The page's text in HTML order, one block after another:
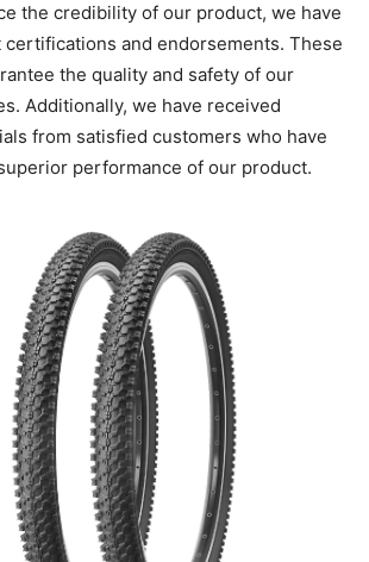
the credibility of our product, we have
and endorsements. These
the quality and safety of our
Additionally, we have received
from satisfied customers who have
performance of our product.